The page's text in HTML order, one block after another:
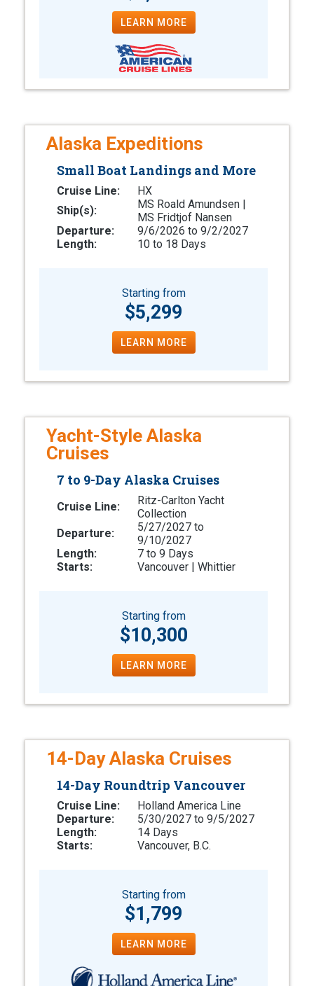
LEARN MORE
Alaska Expeditions
Small Boat Landings and More
Cruise Line:
HX
Ship(s):
MS Roald Amundsen |
MS Fridtjof Nansen
Departure:
9/6/2026 to 9/2/2027
Length:
10 to 18 Days
Starting from
$5,299
LEARN MORE
Yacht-Style Alaska
Cruises
7 to 9-Day Alaska Cruises
Cruise Line:
Ritz-Carlton Yacht
Collection
Departure:
5/27/2027 to
9/10/2027
Length:
7 to 9 Days
Starts:
Vancouver | Whittier
Starting from
$10,300
LEARN MORE
14-Day Alaska Cruises
14-Day Roundtrip Vancouver
Cruise Line:
Holland America Line
Departure:
5/30/2027 to 9/5/2027
Length:
14 Days
Starts:
Vancouver, B.C.
Starting from
$1,799
LEARN MORE